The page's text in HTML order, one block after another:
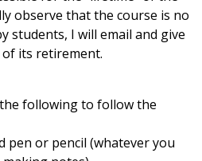
observe that the course is no
students, I will email and give
its retirement.
following to follow the
pen or pencil (whatever you